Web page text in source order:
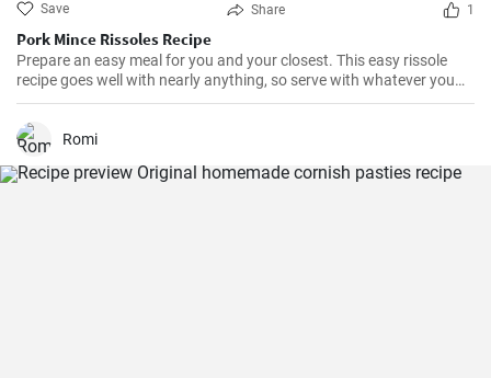
Save Share 1
Pork Mince Rissoles Recipe
Prepare an easy meal for you and your closest. This easy rissole
recipe goes well with nearly anything, so serve with whatever you
enjoy!
Romi